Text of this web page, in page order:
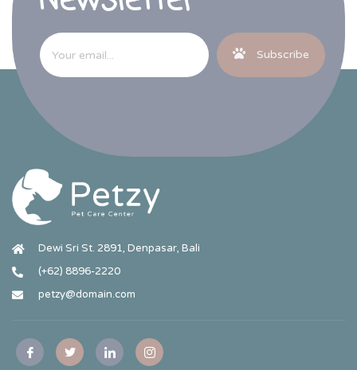
Subscribe
Dewi Sri St. 2891, Denpasar, Bali
(+62) 8896-2220
petzy@domain.com